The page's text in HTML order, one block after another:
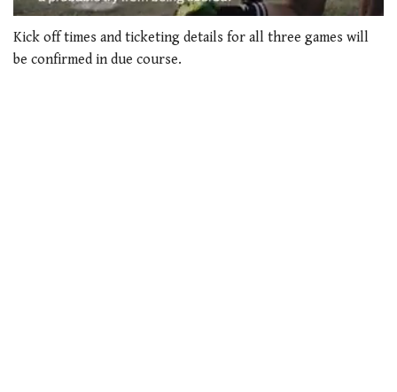
seconds
of
1
Kick off times and ticketing details for all three games will
be confirmed in due course.